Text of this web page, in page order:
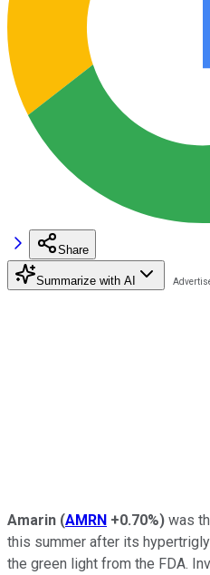
Share
Summarize with AI
Amarin (AMRN +0.70%) was
this summer after its
the green light from the FDA.